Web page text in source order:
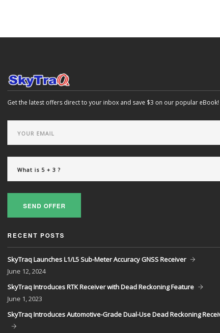
Get the latest offers direct to your inbox and save $3 on our popular eBook!
SEND OFFER
RECENT POSTS
SkyTraq Launches L1/L5 Sub-Meter Accuracy GNSS Receiver
June 12, 2024
SkyTraq Introduces RTK Receiver with Dead Reckoning Feature
June 1, 2023
SkyTraq Introduces Automotive-Grade Dual-Use Dead Reckoning